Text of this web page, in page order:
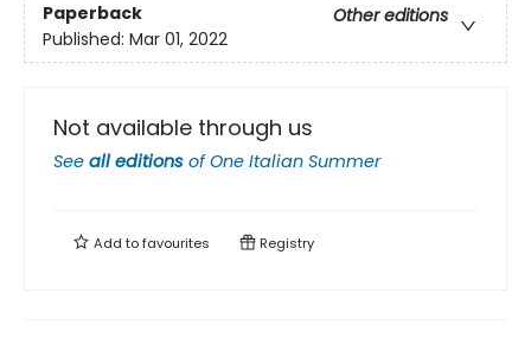
Paperback
Other editions
Published: Mar 01, 2022
Not available through us
See all editions ofOne Italian Summer
Add tofavourites Registry